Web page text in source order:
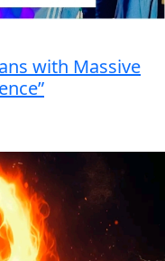
with Massive